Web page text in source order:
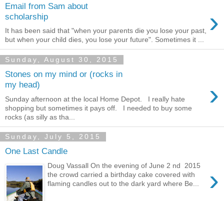
Email from Sam about
scholarship
›
It has been said that "when your parents die you lose your past,
but when your child dies, you lose your future". Sometimes it ...
Sunday, August 30, 2015
Stones on my mind or (rocks in
my head)
›
Sunday afternoon at the local Home Depot. I really hate
shopping but sometimes it pays off. I needed to buy some
rocks (as silly as tha...
Sunday, July 5, 2015
One Last Candle
›
Doug Vassall On the evening of June 2 nd 2015
the crowd carried a birthday cake covered with
flaming candles out to the dark yard where Be...